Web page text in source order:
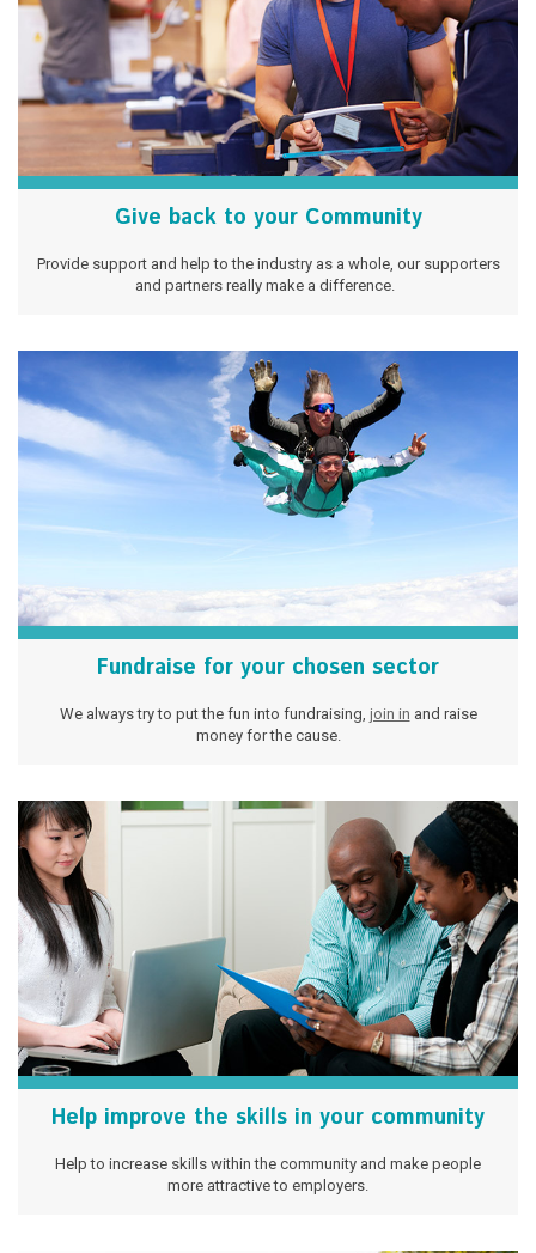
Give back to your Community
Provide support and help to the industry as a whole, our supporters
and partners really make a difference.
Fundraise for your chosen sector
We always try to put the fun into fundraising, join in and raise
money for the cause.
Help improve the skills in your community
Help to increase skills within the community and make people
more attractive to employers.